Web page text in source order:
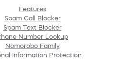
Features
Spam Call Blocker
Spam Text Blocker
Number Lookup
Nomorobo Family
Information Protection